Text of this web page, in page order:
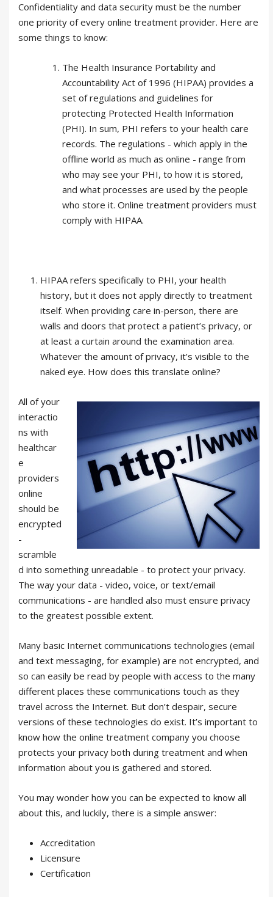
Confidentiality and data security must be the number
one priority of every online treatment provider. Here are
some things to know:
The Health Insurance Portability and
Accountability Act of 1996 (HIPAA) provides a
set of regulations and guidelines for
protecting Protected Health Information
(PHI). In sum, PHI refers to your health care
records. The regulations - which apply in the
offline world as much as online - range from
who may see your PHI, to how it is stored,
and what processes are used by the people
who store it. Online treatment providers must
comply with HIPAA.
HIPAA refers specifically to PHI, your health
history, but it does not apply directly to treatment
itself. When providing care in-person, there are
walls and doors that protect a patient’s privacy, or
at least a curtain around the examination area.
Whatever the amount of privacy, it’s visible to the
naked eye. How does this translate online?
All of your
interactio
ns with
healthcar
e
providers
online
should be
encrypted
-
scramble
d into something unreadable - to protect your privacy.
The way your data - video, voice, or text/email
communications - are handled also must ensure privacy
to the greatest possible extent.
Many basic Internet communications technologies (email
and text messaging, for example) are not encrypted, and
so can easily be read by people with access to the many
different places these communications touch as they
travel across the Internet. But don’t despair, secure
versions of these technologies do exist. It’s important to
know how the online treatment company you choose
protects your privacy both during treatment and when
information about you is gathered and stored.
You may wonder how you can be expected to know all
about this, and luckily, there is a simple answer:
Accreditation
Licensure
Certification